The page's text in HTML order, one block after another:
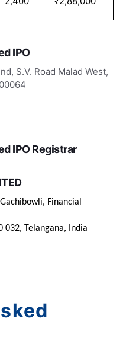
IPO
S.V. Road Malad West,
IPO Registrar
Financial
032, Telangana, India